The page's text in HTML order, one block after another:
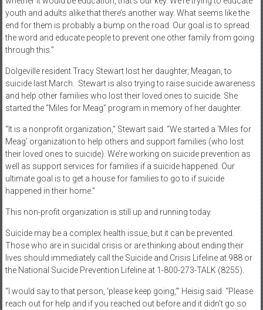
youth and adults alike that there’s another way. What seems like the
end for them is probably a bump on the road. Our goal is to spread
the word and educate people to prevent one other family from going
through this.”
Dolgeville resident Tracy Stewart lost her daughter, Meagan, to
suicide last March.
Stewart is also trying to raise suicide awareness
and help other families who lost their loved ones to suicide. She
started the “Miles for Meag” program in memory of her daughter.
“It is a nonprofit organization,” Stewart said. “We started a ‘Miles for
Meag’ organization to help others and support families (who lost
their loved ones to suicide). We’re working on suicide prevention as
well as support services for families if a suicide happened. Our
ultimate goal is to get a house for families to go to if suicide
happened in their home.”
This non-profit organization is still up and running today.
Suicide may be a complex health issue, but it can be prevented.
Those who are in suicidal crisis or are thinking about ending their
lives should immediately call the Suicide and Crisis Lifeline at 988 or
the National Suicide Prevention Lifeline at 1-800-273-TALK (8255).
“I would say to that person, ‘please keep going,’” Heisig said. “Please
reach out for help and if you reached out before and it didn’t go so